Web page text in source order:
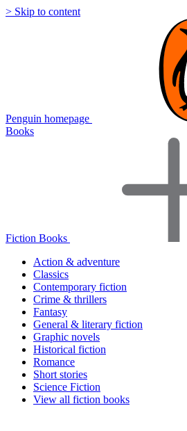
> Skip to content
Penguin homepage
Books
Fiction Books
Action & adventure
Classics
Contemporary fiction
Crime & thrillers
Fantasy
General & literary fiction
Graphic novels
Historical fiction
Romance
Short stories
Science Fiction
View all fiction books